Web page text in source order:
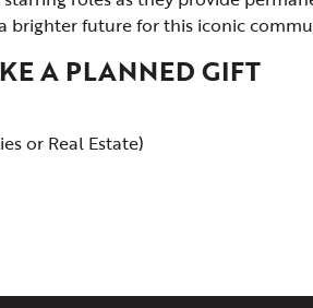
brighter future for this iconic
A PLANNED GIFT
or Real Estate)